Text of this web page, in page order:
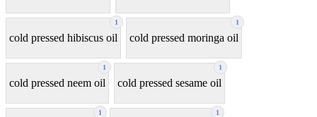
1
cold pressed hibiscus oil
1
cold pressed moringa oil
1
cold pressed neem oil
1
cold pressed sesame oil
1 1